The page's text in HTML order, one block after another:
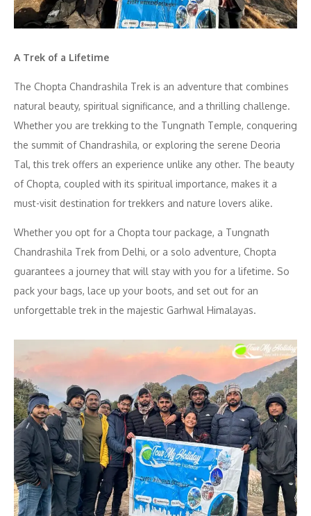
A Trek of a Lifetime
The Chopta Chandrashila Trek is an adventure that combines
natural beauty, spiritual significance, and a thrilling challenge.
Whether you are trekking to the Tungnath Temple, conquering
the summit of Chandrashila, or exploring the serene Deoria
Tal, this trek offers an experience unlike any other. The beauty
of Chopta, coupled with its spiritual importance, makes it a
must-visit destination for trekkers and nature lovers alike.
Whether you opt for a Chopta tour package, a Tungnath
Chandrashila Trek from Delhi, or a solo adventure, Chopta
guarantees a journey that will stay with you for a lifetime. So
pack your bags, lace up your boots, and set out for an
unforgettable trek in the majestic Garhwal Himalayas.